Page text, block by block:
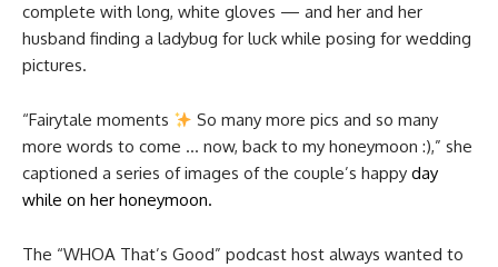
complete with long, white gloves — and her and her
husband finding a ladybug for luck while posing for wedding
pictures.
“Fairytale moments
So many more pics and so many
more words to come … now, back to my honeymoon :),” she
captioned a series of images of the couple’s happy day
while on her honeymoon.
The “WHOA That’s Good” podcast host always wanted to